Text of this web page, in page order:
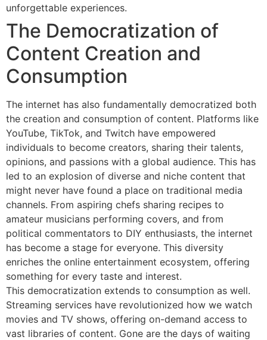
unforgettable experiences.
The Democratization of
Content Creation and
Consumption
The internet has also fundamentally democratized both
the creation and consumption of content. Platforms like
YouTube, TikTok, and Twitch have empowered
individuals to become creators, sharing their talents,
opinions, and passions with a global audience. This has
led to an explosion of diverse and niche content that
might never have found a place on traditional media
channels. From aspiring chefs sharing recipes to
amateur musicians performing covers, and from
political commentators to DIY enthusiasts, the internet
has become a stage for everyone. This diversity
enriches the online entertainment ecosystem, offering
something for every taste and interest.
This democratization extends to consumption as well.
Streaming services have revolutionized how we watch
movies and TV shows, offering on-demand access to
vast libraries of content. Gone are the days of waiting